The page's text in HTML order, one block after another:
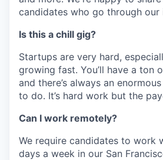
candidates who go through our
Is this a chill gig?
Startups are very hard,
growing fast. You’ll have a ton
and there’s always an
to do. It’s hard work but the
Can I work remotely?
We require candidates to work
days a week in our San